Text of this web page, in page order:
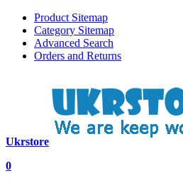
Product Sitemap
Category Sitemap
Advanced Search
Orders and Returns
Ukrstore
0